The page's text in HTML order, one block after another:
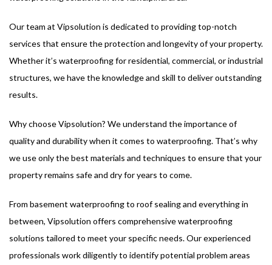
Our team at Vipsolution is dedicated to providing top-notch
services that ensure the protection and longevity of your property.
Whether it’s waterproofing for residential, commercial, or industrial
structures, we have the knowledge and skill to deliver outstanding
results.
Why choose Vipsolution? We understand the importance of
quality and durability when it comes to waterproofing. That’s why
we use only the best materials and techniques to ensure that your
property remains safe and dry for years to come.
From basement waterproofing to roof sealing and everything in
between, Vipsolution offers comprehensive waterproofing
solutions tailored to meet your specific needs. Our experienced
professionals work diligently to identify potential problem areas